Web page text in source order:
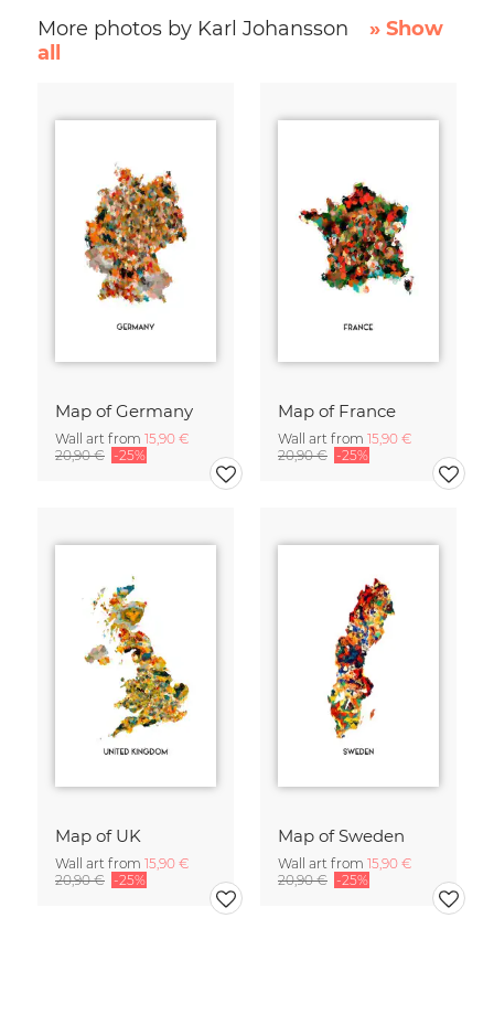
More photos by Karl Johansson
» Show
all
Map of Germany
Wall art from 15,90 €
20,90 € -25%
Map of France
Wall art from 15,90 €
20,90 € -25%
Map of UK
Wall art from 15,90 €
20,90 € -25%
Map of Sweden
Wall art from 15,90 €
20,90 € -25%